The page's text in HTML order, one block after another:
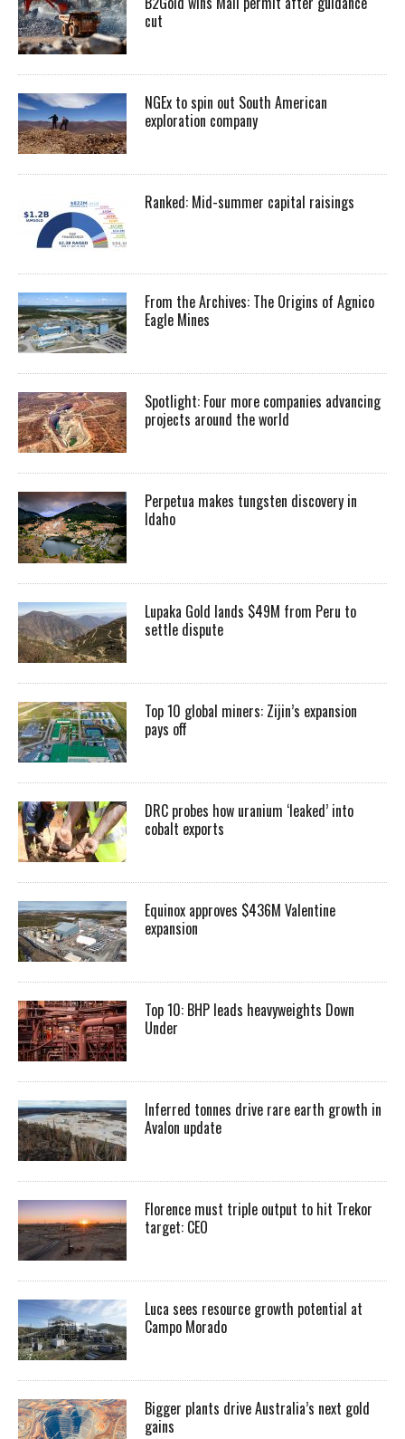
cut
NGEx to spin out South American
exploration company
Ranked: Mid-summer capital raisings
From the Archives: The Origins of Agnico
Eagle Mines
Spotlight: Four more companies advancing
projects around the world
Perpetua makes tungsten discovery in
Idaho
Lupaka Gold lands $49M from Peru to
settle dispute
Top 10 global miners: Zijin’s expansion
pays off
DRC probes how uranium ‘leaked’ into
cobalt exports
Equinox approves $436M Valentine
expansion
Top 10: BHP leads heavyweights Down
Under
Inferred tonnes drive rare earth growth in
Avalon update
Florence must triple output to hit Trekor
target: CEO
Luca sees resource growth potential at
Campo Morado
Bigger plants drive Australia’s next gold
gains